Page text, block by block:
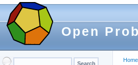
Open
Home